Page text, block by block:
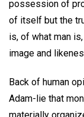
possession of
of itself but the
is, of what man
image and
Back of human
Adam-lie that